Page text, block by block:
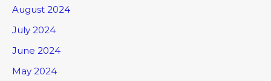
August 2024
July 2024
June 2024
May 2024